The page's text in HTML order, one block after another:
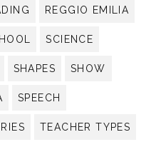
REGGIO EMILIA
SCIENCE
SHAPES SHOW
SPEECH
TEACHER TYPES